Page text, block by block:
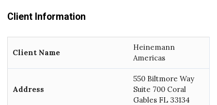
Client Information
Client Name
Heinemann
Americas
Address
550 Biltmore Way
Suite 700 Coral
Gables FL 33134